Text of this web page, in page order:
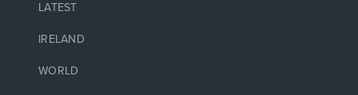
LATEST
IRELAND
WORLD